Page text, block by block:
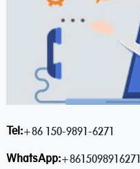
Tel:+86 150-9891-6271
WhatsApp:+8615098916271